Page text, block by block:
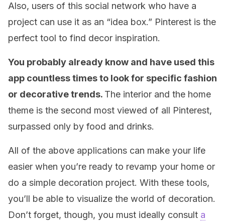
Also, users of this social network who have a
project can use it as an “idea box.” Pinterest is the
perfect tool to find decor inspiration.
You probably already know and have used this
app countless times to look for specific fashion
or decorative trends. The interior and the home
theme is the second most viewed of all Pinterest,
surpassed only by food and drinks.
All of the above applications can make your life
easier when you’re ready to revamp your home or
do a simple decoration project. With these tools,
you’ll be able to visualize the world of decoration.
Don’t forget, though, you must ideally consult a